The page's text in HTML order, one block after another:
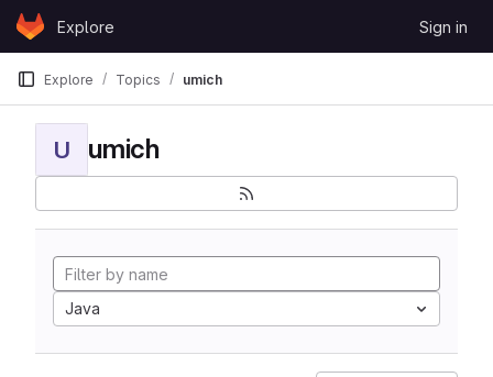
Skip to content
GitLabExplore Sign in
Explore Topics umich
U umich
Java